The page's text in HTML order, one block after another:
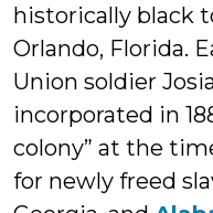
historically black
Orlando, Florida.
Union soldier
incorporated in
colony” at the
for newly freed